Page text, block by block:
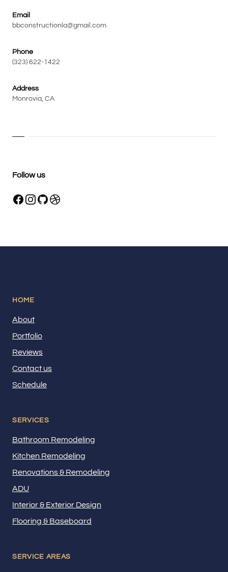
Email
bbconstructionla@gmail.com
Phone
(323) 622-1422
Address
Monrovia, CA
Follow us
HOME
About
Portfolio
Reviews
Contact us
Schedule
SERVICES
Bathroom Remodeling
Kitchen Remodeling
Renovations & Remodeling
ADU
Interior & Exterior Design
Flooring & Baseboard
SERVICE AREAS